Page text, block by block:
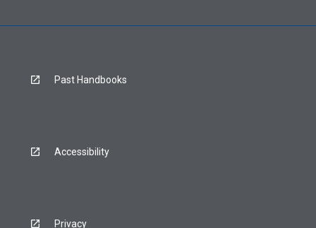
Past Handbooks
Accessibility
Privacy